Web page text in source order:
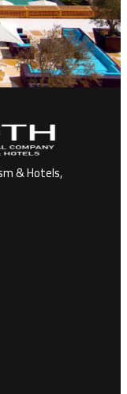
& Hotels,